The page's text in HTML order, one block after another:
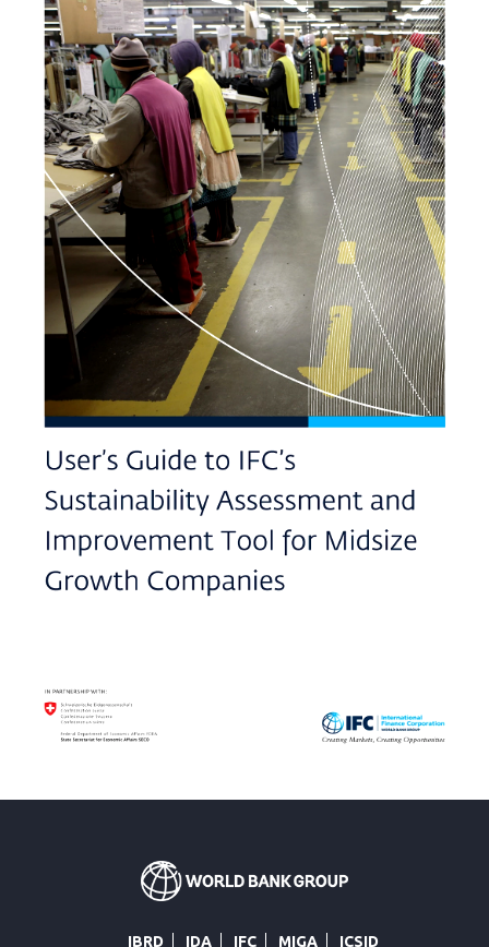
IBRD IDA IFC MIGA ICSID